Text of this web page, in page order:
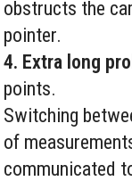
obstructs the
pointer.
4. Extra long
points.
Switching
of
communicated